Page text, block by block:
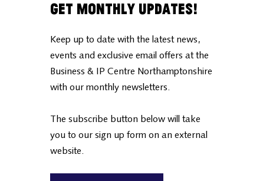
Get Monthly Updates!
Keep up to date with the latest news,
events and exclusive email offers at the
Business & IP Centre Northamptonshire
with our monthly newsletters.
The subscribe button below will take
you to our sign up form on an external
website.